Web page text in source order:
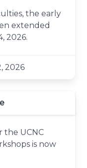
the early
extended
2026.
2026
the UCNC
is now